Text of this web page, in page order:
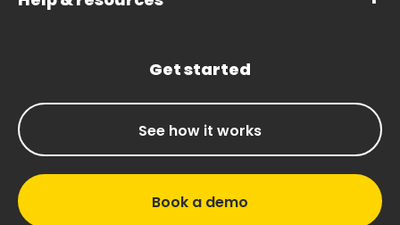
Get started
See how it works
Book a demo